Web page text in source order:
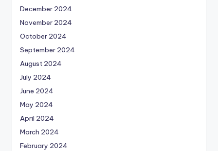
December 2024
November 2024
October 2024
September 2024
August 2024
July 2024
June 2024
May 2024
April 2024
March 2024
February 2024